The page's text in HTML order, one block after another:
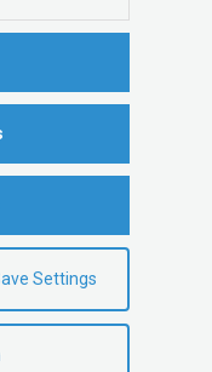
Settings